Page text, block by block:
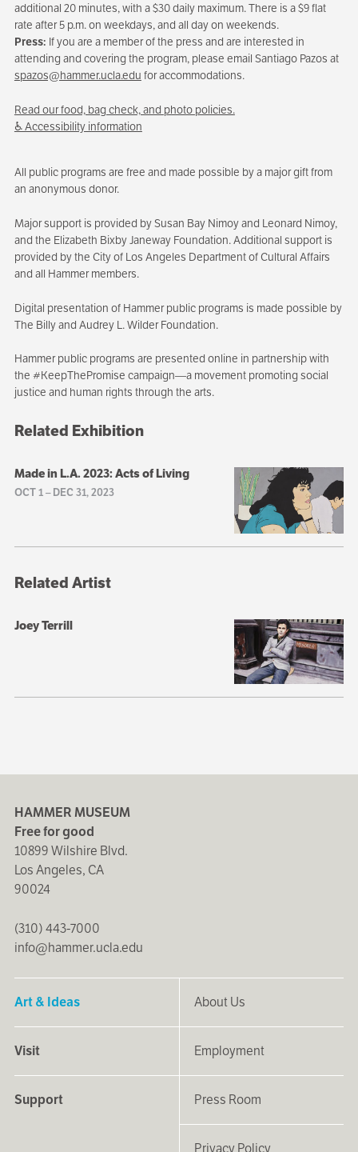
additional 20 minutes, with a $30 daily maximum. There is a $9 flat
rate after 5 p.m. on weekdays, and all day on weekends.
Press: If you are a member of the press and are interested in
attending and covering the program, please email Santiago Pazos at
spazos@hammer.ucla.edu for accommodations.
Read our food, bag check, and photo policies.
♿ Accessibility information
All public programs are free and made possible by a major gift from
an anonymous donor.
Major support is provided by Susan Bay Nimoy and Leonard Nimoy,
and the Elizabeth Bixby Janeway Foundation. Additional support is
provided by the City of Los Angeles Department of Cultural Affairs
and all Hammer members.
Digital presentation of Hammer public programs is made possible by
The Billy and Audrey L. Wilder Foundation.
Hammer public programs are presented online in partnership with
the #KeepThePromise campaign—a movement promoting social
justice and human rights through the arts.
Related Exhibition
Made in L.A. 2023: Acts of Living
OCT 1–DEC 31, 2023
Related Artist
Joey Terrill
HAMMER MUSEUM
Free for good
10899 Wilshire Blvd.
Los Angeles, CA
90024
(310) 443-7000
info@hammer.ucla.edu
Art & Ideas
Visit
Support
About Us
Employment
Press Room